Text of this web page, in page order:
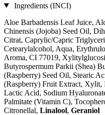
Ingredients (INCI)
Aloe Barbadensis Leaf Juice,
Chinensis (Jojoba) Seed Oil,
Citrat, Caprylic/Capric
Cetearylalcohol, Aqua,
Aroma, CI 77019,
Butyrospermum Parkii (Shea)
(Raspberry) Seed Oil, Stearic
(Raspberry) Fruit Extract,
Lactic Acid, Sodium
Palmitate (Vitamin C),
Citronellal, Linalool, Geraniol